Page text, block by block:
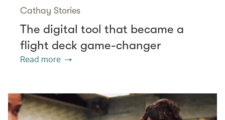
Cathay Stories
The digital tool that became a
flight deck game-changer
Read more